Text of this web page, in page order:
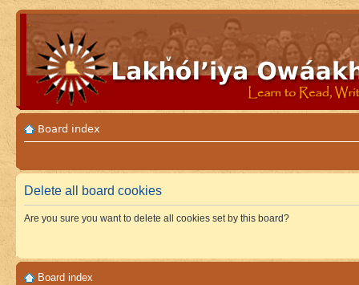
Board index
Delete all board cookies
Are you sure you want to delete all cookies set by this board?
Board index